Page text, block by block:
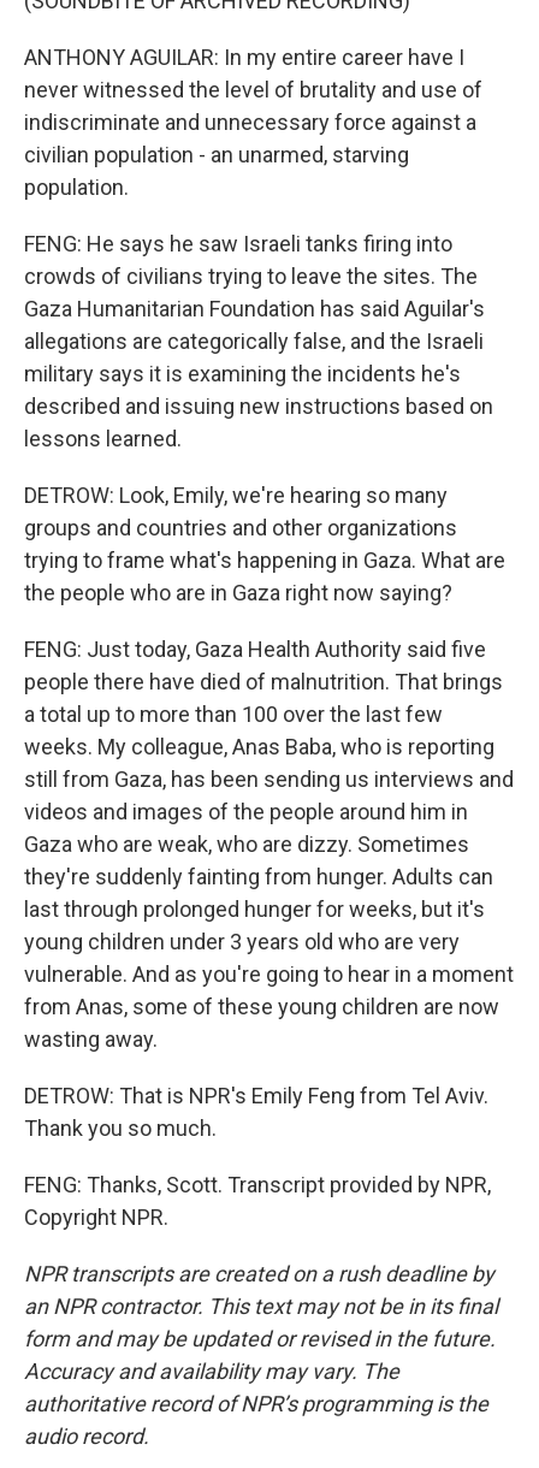
ANTHONY AGUILAR: In my entire career have I
never witnessed the level of brutality and use of
indiscriminate and unnecessary force against a
civilian population - an unarmed, starving
population.
FENG: He says he saw Israeli tanks firing into
crowds of civilians trying to leave the sites. The
Gaza Humanitarian Foundation has said Aguilar's
allegations are categorically false, and the Israeli
military says it is examining the incidents he's
described and issuing new instructions based on
lessons learned.
DETROW: Look, Emily, we're hearing so many
groups and countries and other organizations
trying to frame what's happening in Gaza. What are
the people who are in Gaza right now saying?
FENG: Just today, Gaza Health Authority said five
people there have died of malnutrition. That brings
a total up to more than 100 over the last few
weeks. My colleague, Anas Baba, who is reporting
still from Gaza, has been sending us interviews and
videos and images of the people around him in
Gaza who are weak, who are dizzy. Sometimes
they're suddenly fainting from hunger. Adults can
last through prolonged hunger for weeks, but it's
young children under 3 years old who are very
vulnerable. And as you're going to hear in a moment
from Anas, some of these young children are now
wasting away.
DETROW: That is NPR's Emily Feng from Tel Aviv.
Thank you so much.
FENG: Thanks, Scott. Transcript provided by NPR,
Copyright NPR.
NPR transcripts are created on a rush deadline by
an NPR contractor. This text may not be in its final
form and may be updated or revised in the future.
Accuracy and availability may vary. The
authoritative record of NPR’s programming is the
audio record.